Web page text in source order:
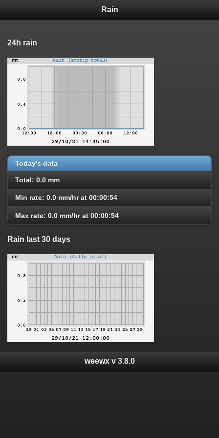
Rain
24h rain
Today's data
Total: 0.0 mm
Min rate: 0.0 mm/hr at 00:00:54
Max rate: 0.0 mm/hr at 00:00:54
Rain last 30 days
weewx v 3.8.0